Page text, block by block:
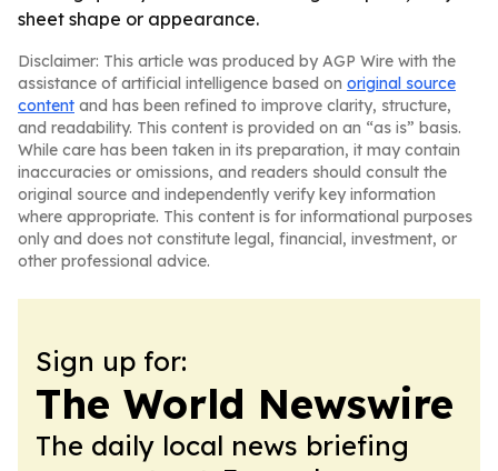
sheet shape or appearance.
Disclaimer: This article was produced by AGP Wire with the
assistance of artificial intelligence based on original source
content and has been refined to improve clarity, structure,
and readability. This content is provided on an “as is” basis.
While care has been taken in its preparation, it may contain
inaccuracies or omissions, and readers should consult the
original source and independently verify key information
where appropriate. This content is for informational purposes
only and does not constitute legal, financial, investment, or
other professional advice.
Sign up for:
The World Newswire
The daily local news briefing